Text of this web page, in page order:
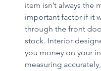
item isn’t always the
important factor if it
through the front
stock. Interior
you money on your
measuring